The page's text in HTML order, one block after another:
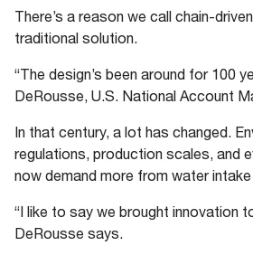
There’s a reason we call chain-
traditional solution.
“The design’s been around for 100
DeRousse, U.S. National Account
In that century, a lot has changed.
regulations, production scales, and
now demand more from water
“I like to say we brought innovation
DeRousse says.